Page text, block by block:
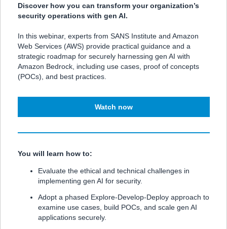
Discover how you can transform your organization’s
security operations with gen AI.
In this webinar, experts from SANS Institute and Amazon
Web Services (AWS) provide practical guidance and a
strategic roadmap for securely harnessing gen AI with
Amazon Bedrock, including use cases, proof of concepts
(POCs), and best practices.
Watch now
You will learn how to:
Evaluate the ethical and technical challenges in
implementing gen AI for security.
Adopt a phased Explore-Develop-Deploy approach to
examine use cases, build POCs, and scale gen AI
applications securely.